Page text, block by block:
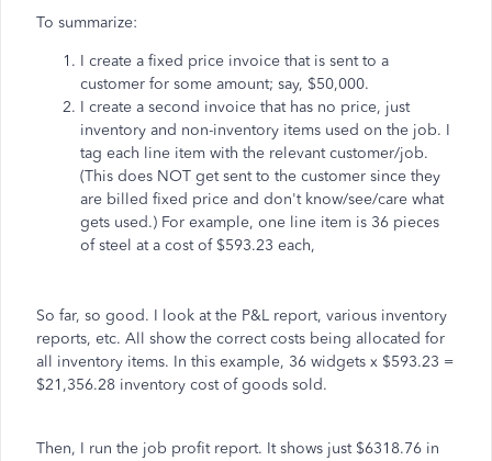
To summarize:
I create a fixed price invoice that is sent to a
customer for some amount; say, $50,000.
I create a second invoice that has no price, just
inventory and non-inventory items used on the job. I
tag each line item with the relevant customer/job.
(This does NOT get sent to the customer since they
are billed fixed price and don't know/see/care what
gets used.) For example, one line item is 36 pieces
of steel at a cost of $593.23 each,
So far, so good. I look at the P&L report, various inventory
reports, etc. All show the correct costs being allocated for
all inventory items. In this example, 36 widgets x $593.23 =
$21,356.28 inventory cost of goods sold.
Then, I run the job profit report. It shows just $6318.76 in